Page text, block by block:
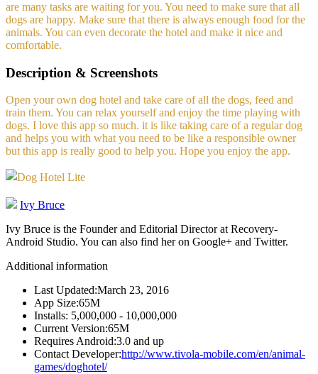
are many tasks are waiting for you. You need to make sure that all
dogs are happy. Make sure that there is always enough food for the
animals. You can even decorate the hotel and make it nice and
comfortable.
Description & Screenshots
Open your own dog hotel and take care of all the dogs, feed and
train them. You can relax yourself and enjoy the time playing with
dogs. I love this app so much. it is like taking care of a regular dog
and helps you with what you need to be like a responsible owner
but this app is really good to help you. Hope you enjoy the app.
Ivy Bruce
Ivy Bruce is the Founder and Editorial Director at Recovery-
Android Studio. You can also find her on Google+ and Twitter.
Additional information
Last Updated:March 23, 2016
App Size:65M
Installs: 5,000,000 - 10,000,000
Current Version:65M
Requires Android:3.0 and up
Contact Developer:http://www.tivola-mobile.com/en/animal-
games/doghotel/